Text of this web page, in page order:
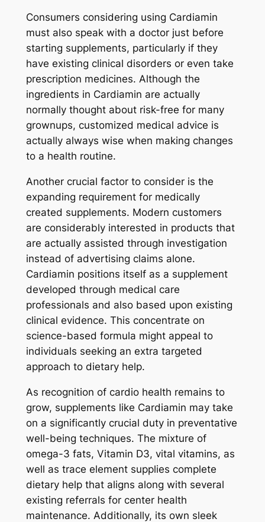
Consumers considering using Cardiamin
must also speak with a doctor just before
starting supplements, particularly if they
have existing clinical disorders or even take
prescription medicines. Although the
ingredients in Cardiamin are actually
normally thought about risk-free for many
grownups, customized medical advice is
actually always wise when making changes
to a health routine.
Another crucial factor to consider is the
expanding requirement for medically
created supplements. Modern customers
are considerably interested in products that
are actually assisted through investigation
instead of advertising claims alone.
Cardiamin positions itself as a supplement
developed through medical care
professionals and also based upon existing
clinical evidence. This concentrate on
science-based formula might appeal to
individuals seeking an extra targeted
approach to dietary help.
As recognition of cardio health remains to
grow, supplements like Cardiamin may take
on a significantly crucial duty in preventative
well-being techniques. The mixture of
omega-3 fats, Vitamin D3, vital vitamins, as
well as trace element supplies complete
dietary help that aligns along with several
existing referrals for center health
maintenance. Additionally, its own sleek